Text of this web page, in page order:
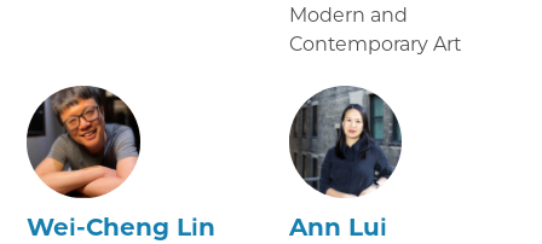
Modern and
Contemporary Art
Wei-Cheng Lin Ann Lui